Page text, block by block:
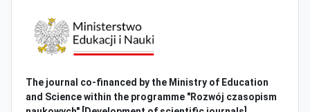
The journal co-financed by the Ministry of Education
and Science within the programme "Rozwój czasopism